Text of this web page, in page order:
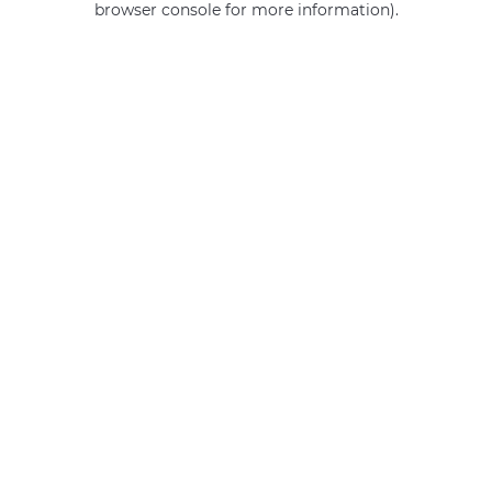
browser console for more information).